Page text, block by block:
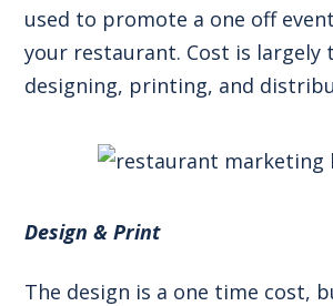
used to promote a one off
your restaurant. Cost is largely
designing, printing, and
Design & Print
The design is a one time cost,